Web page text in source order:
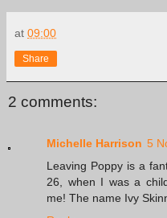
at 09:00
Share
2 comments:
Michelle Harrison 5
Leaving Poppy is a
26, when I was a
me! The name Ivy